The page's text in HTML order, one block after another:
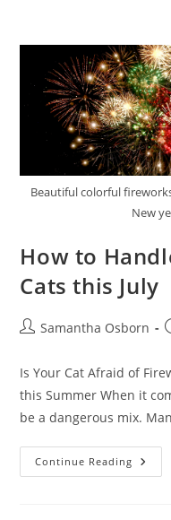
Beautiful colorful
New
How to
Cats this July
Samantha Osborn
Is Your Cat Afraid of
this Summer When it
be a dangerous mix.
Continue Reading